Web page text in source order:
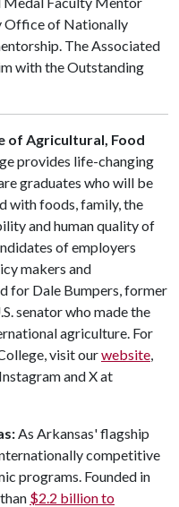
Office of Nationally
The Associated
with the Outstanding
of Agricultural, Food
provides life-changing
graduates who will be
with foods, family, the
and human quality of
of employers
makers and
for Dale Bumpers, former
senator who made the
agriculture. For
visit ourwebsite,
and X at
As Arkansas' flagship
competitive
programs. Founded in
$2.2 billion to